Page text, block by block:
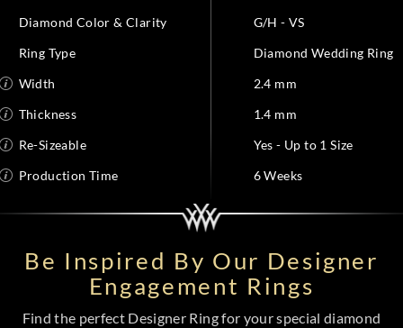
Diamond Color & Clarity
G/H - VS
Ring Type
Diamond Wedding Ring
Width
2.4 mm
Thickness
1.4 mm
Re-Sizeable
Yes - Up to 1 Size
Production Time
6 Weeks
Be Inspired By Our Designer
Engagement Rings
Find the perfect Designer Ring for your special diamond